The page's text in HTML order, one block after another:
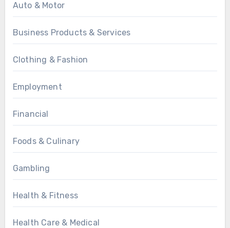
Auto & Motor
Business Products & Services
Clothing & Fashion
Employment
Financial
Foods & Culinary
Gambling
Health & Fitness
Health Care & Medical